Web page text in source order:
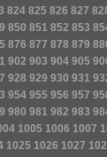
824 825 826 827
850 851 852 853
876 877 878 879
902 903 904 905
928 929 930 931
954 955 956 957
980 981 982 983
1005 1006 1007
1025 1026 1027